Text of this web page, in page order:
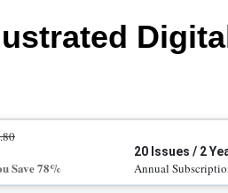
Save 78%
20 Issues / 2
Annual